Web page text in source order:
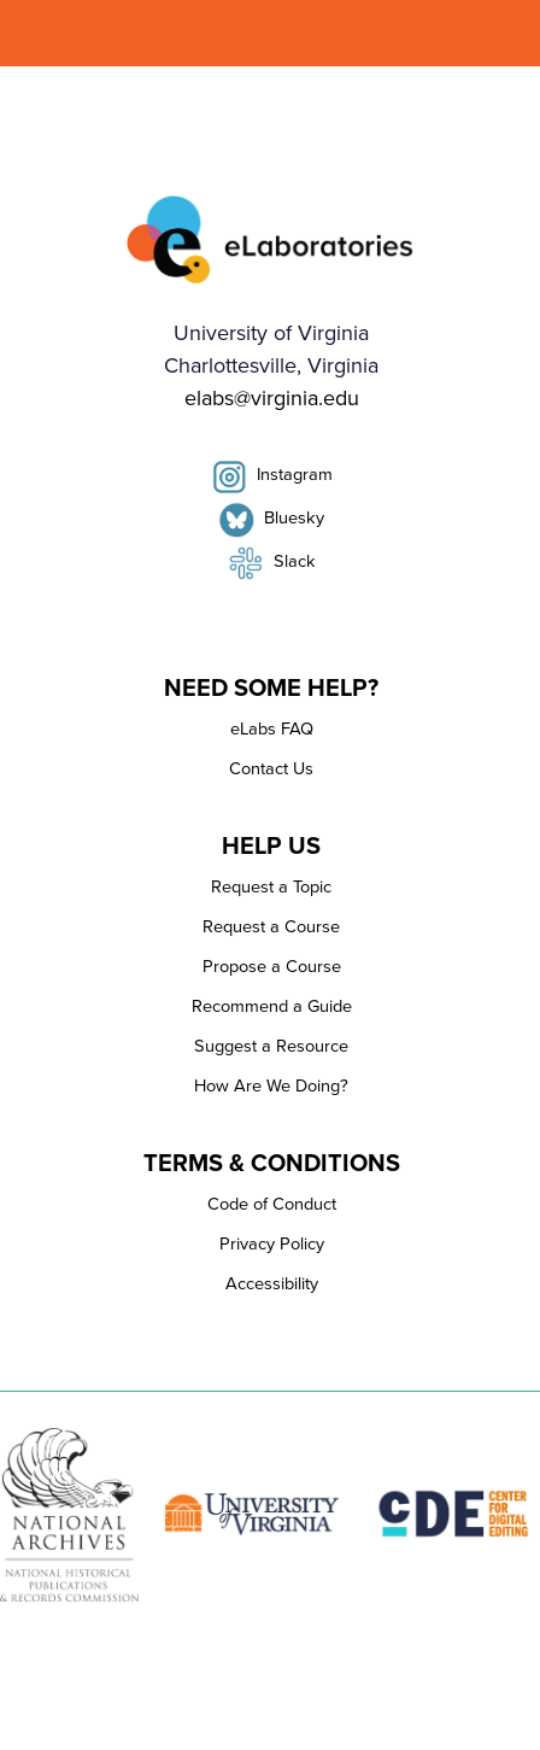
University of Virginia
Charlottesville, Virginia
elabs@virginia.edu
Instagram
Bluesky
Slack
NEED SOME HELP?
eLabs FAQ
Contact Us
HELP US
Request a Topic
Request a Course
Propose a Course
Recommend a Guide
Suggest a Resource
How Are We Doing?
TERMS & CONDITIONS
Code of Conduct
Privacy Policy
Accessibility